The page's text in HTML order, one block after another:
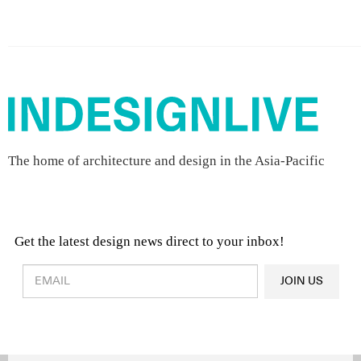
The home of architecture and design in the Asia-Pacific
Get the latest design news direct to your inbox!
Design & Architecture News
OR
JOIN US